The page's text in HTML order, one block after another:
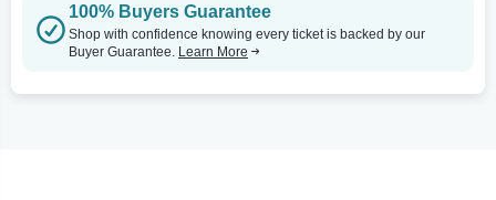
100% Buyers Guarantee
Shop with confidence knowing every ticket is backed by our
Buyer Guarantee. Learn More